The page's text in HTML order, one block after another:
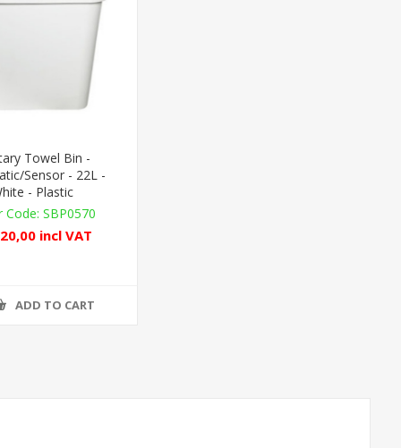
Towel Bin -
Sensor - 22L -
- Plastic
SBP0570
incl VAT
ADD TO CART